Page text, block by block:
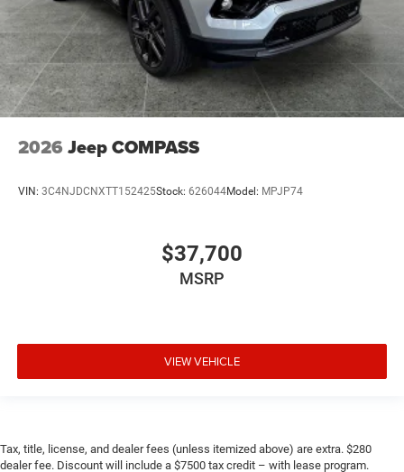
2026 Jeep COMPASS
VIN: 3C4NJDCNXTT152425Stock: 626044Model: MPJP74
$37,700
MSRP
VIEW VEHICLE
Tax, title, license, and dealer fees (unless itemized above) are extra. $280
dealer fee. Discount will include a $7500 tax credit – with lease program.